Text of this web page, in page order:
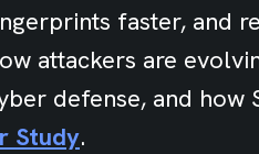
faster, and
attackers are
defense, and how
Study.